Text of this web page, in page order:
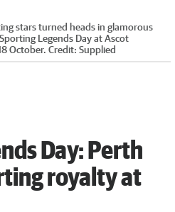
stars turned heads in glamorous
Legends Day at Ascot
October. Credit: Supplied
Day: Perth
royalty at